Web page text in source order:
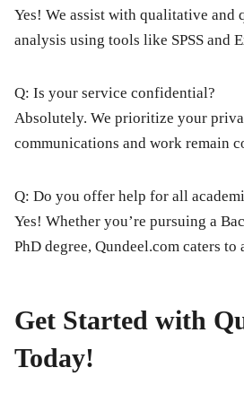
Yes! We assist with qualitative and
analysis using tools like SPSS and
Q: Is your service confidential?
Absolutely. We prioritize your
communications and work remain
Q: Do you offer help for all
Yes! Whether you’re pursuing a
PhD degree, Qundeel.com caters to
Get Started with
Today!